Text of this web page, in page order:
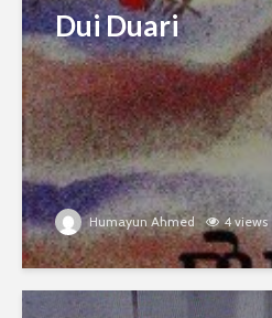
Dui Duari
Humayun Ahmed 4 views